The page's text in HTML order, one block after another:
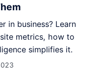
in business? Learn
metrics, how to
simplifies it.